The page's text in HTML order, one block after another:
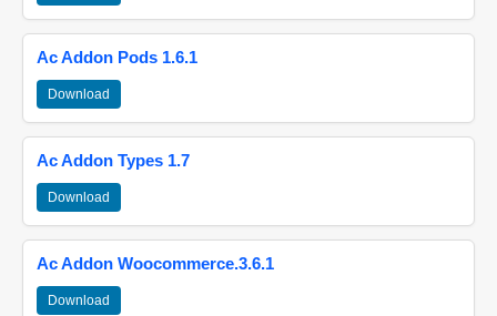
Ac Addon Pods 1.6.1
Download
Ac Addon Types 1.7
Download
Ac Addon Woocommerce.3.6.1
Download